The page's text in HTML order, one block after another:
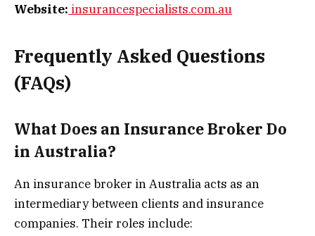
Website: insurancespecialists.com.au
Frequently Asked Questions
(FAQs)
What Does an Insurance Broker Do
in Australia?
An insurance broker in Australia acts as an
intermediary between clients and insurance
companies. Their roles include: